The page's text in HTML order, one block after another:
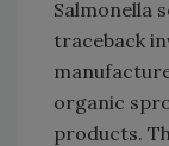
Salmonella
traceback
organic
products.